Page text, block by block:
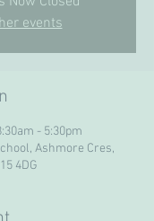
events
- 5:30pm
Ashmore Cres,
4DG